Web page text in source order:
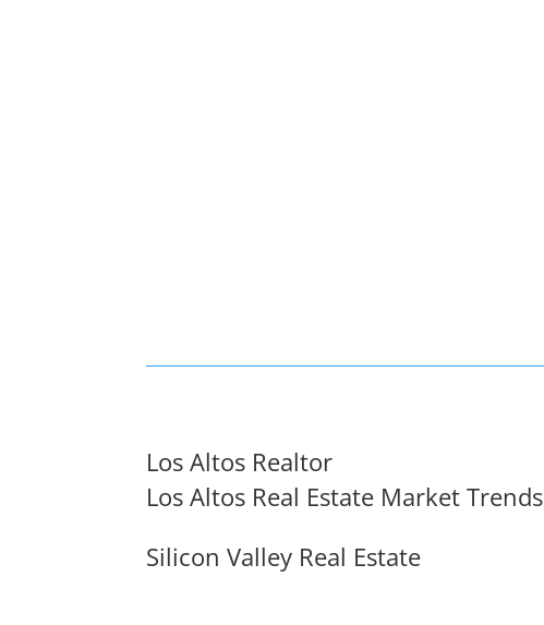
Los Altos Realtor
Los Altos Real Estate Market Trends
Silicon Valley Real Estate